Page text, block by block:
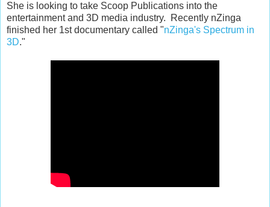
She is looking to take Scoop Publications into the
entertainment and 3D media industry. Recently nZinga
finished her 1st documentary called "nZinga's Spectrum in
3D."